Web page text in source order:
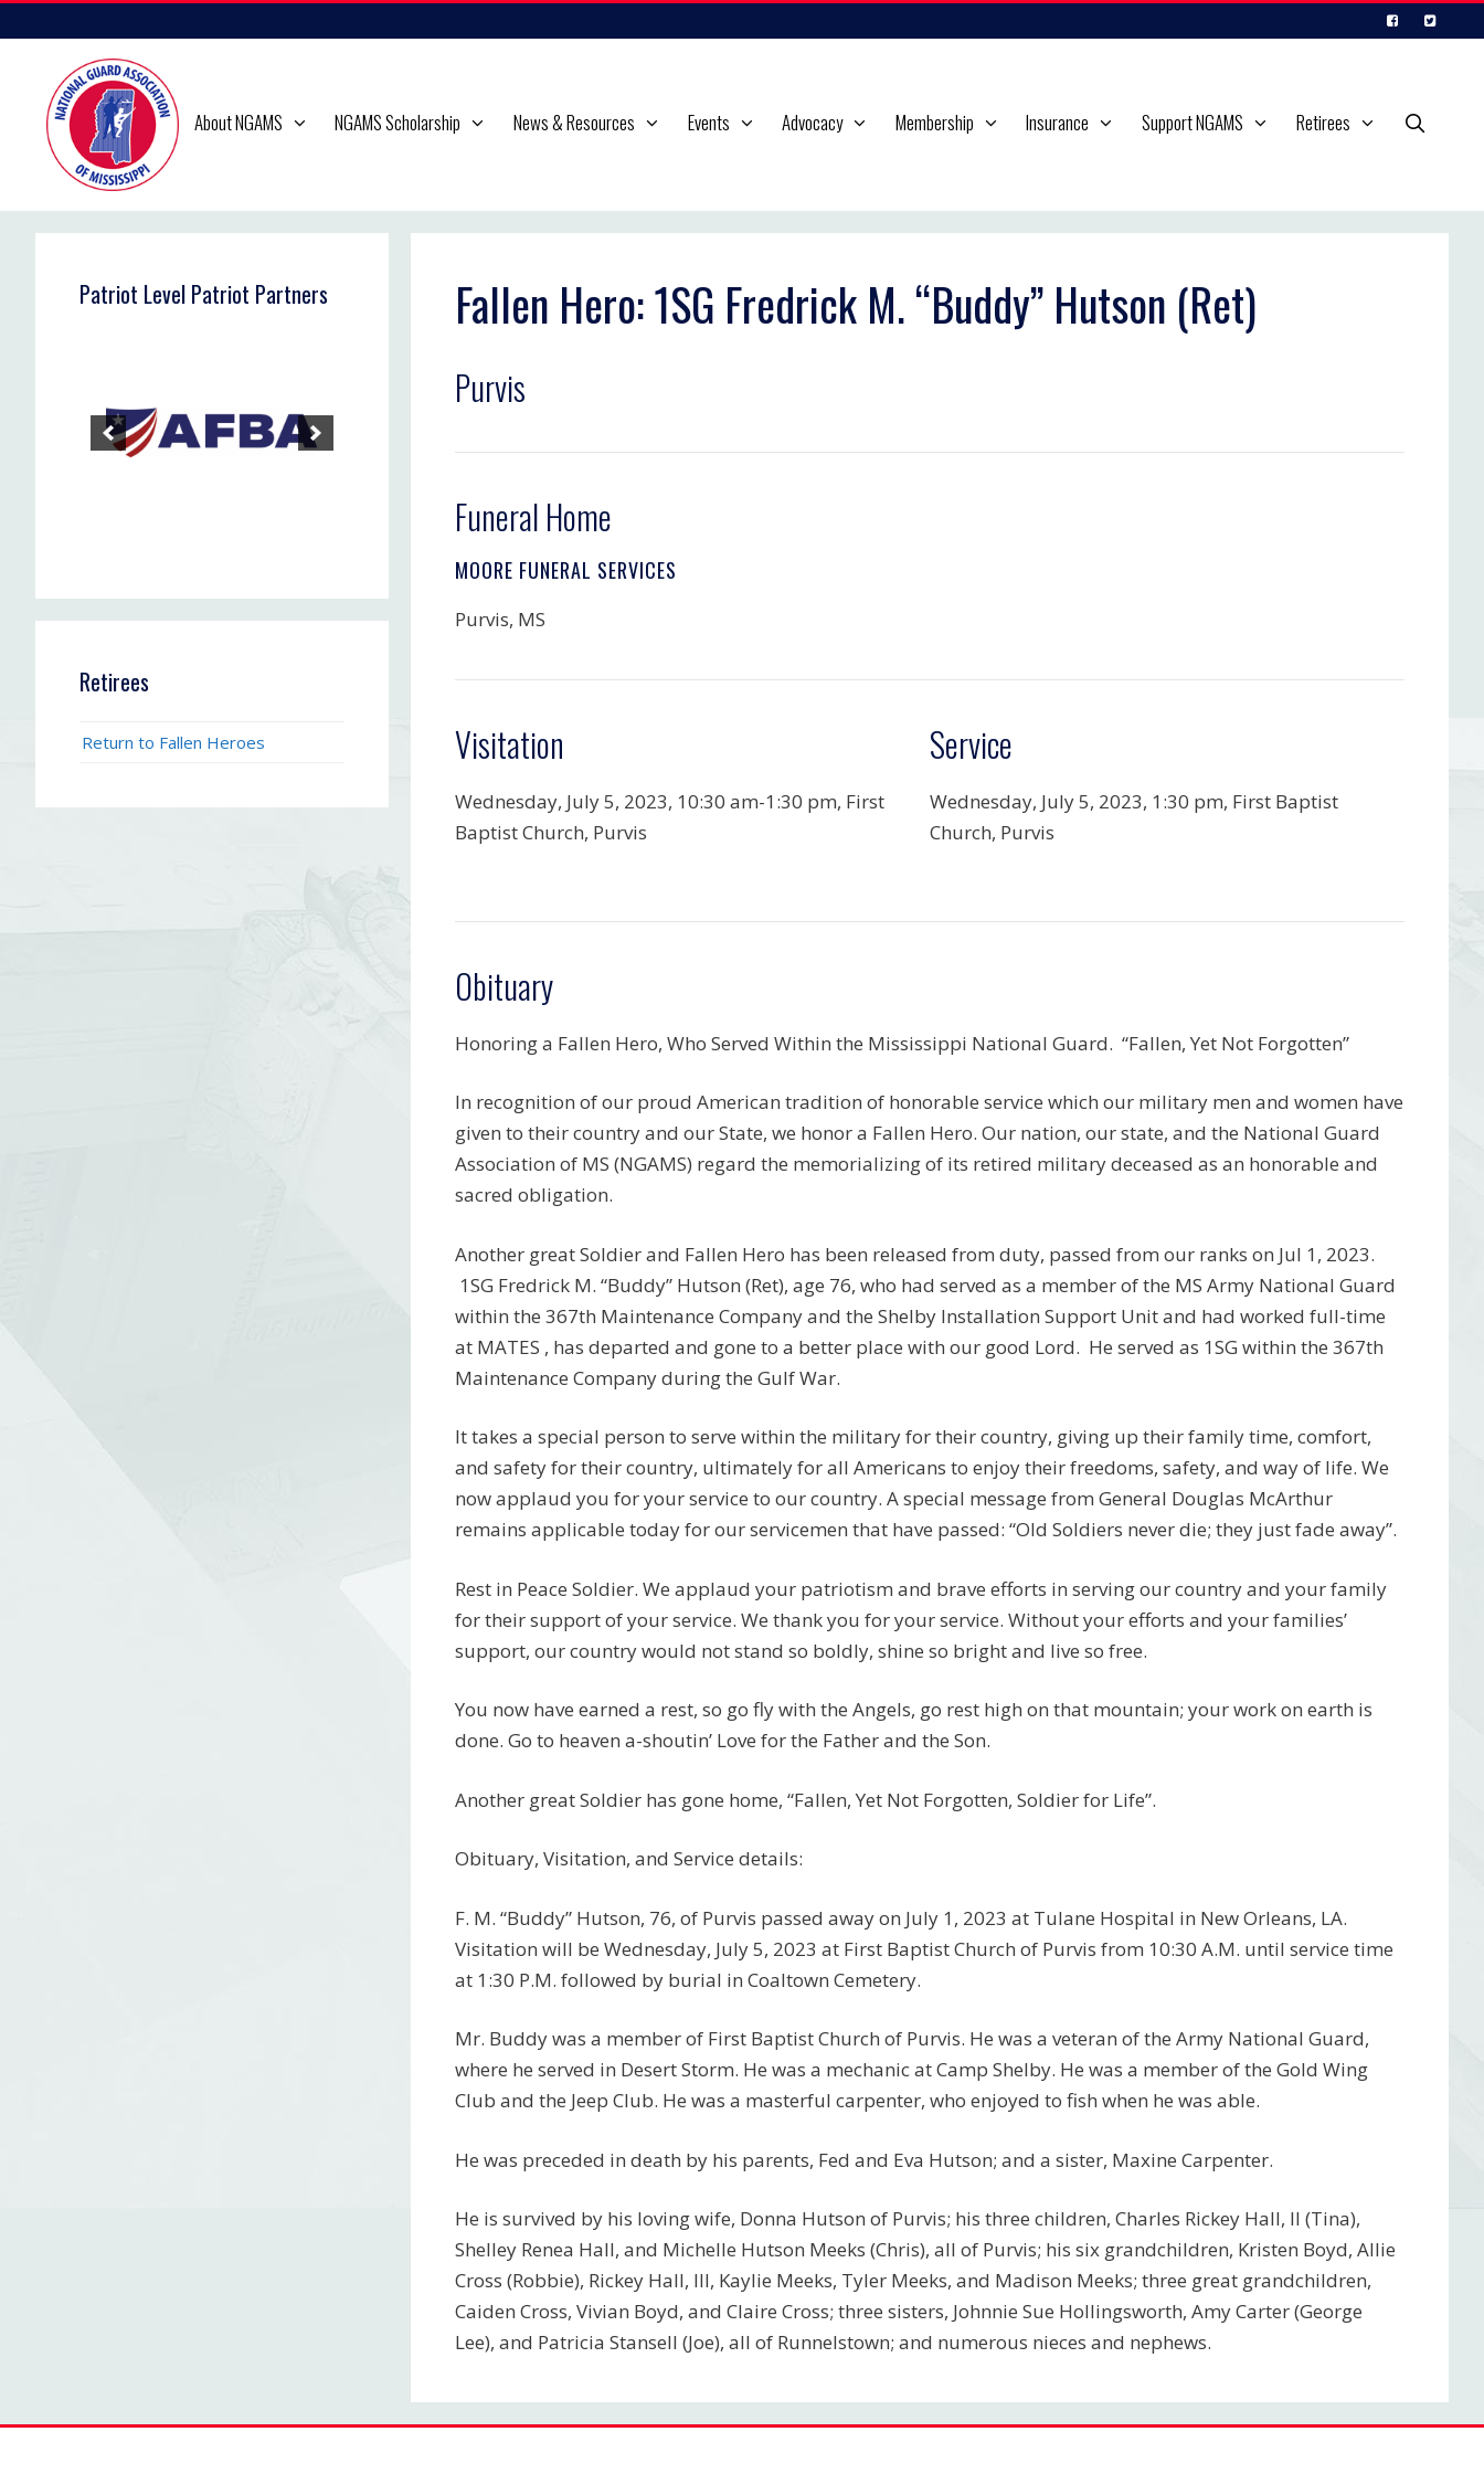
to
content
About NGAMS NGAMS Scholarship News & Resources Events Advocacy Membership Insurance Support NGAMS Retirees
Fallen Hero: 1SG Fredrick M. “Buddy” Hutson (Ret)
Purvis
Funeral Home
MOORE FUNERAL SERVICES
Purvis, MS
Visitation
Wednesday, July 5, 2023, 10:30 am-1:30 pm, First
Baptist Church, Purvis
Service
Wednesday, July 5, 2023, 1:30 pm, First Baptist
Church, Purvis
Obituary
Honoring a Fallen Hero, Who Served Within the Mississippi National Guard. “Fallen, Yet Not Forgotten”
In recognition of our proud American tradition of honorable service which our military men and women have
given to their country and our State, we honor a Fallen Hero. Our nation, our state, and the National Guard
Association of MS (NGAMS) regard the memorializing of its retired military deceased as an honorable and
sacred obligation.
Another great Soldier and Fallen Hero has been released from duty, passed from our ranks on Jul 1, 2023.
1SG Fredrick M. “Buddy” Hutson (Ret), age 76, who had served as a member of the MS Army National Guard
within the 367th Maintenance Company and the Shelby Installation Support Unit and had worked full-time
at MATES , has departed and gone to a better place with our good Lord. He served as 1SG within the 367th
Maintenance Company during the Gulf War.
It takes a special person to serve within the military for their country, giving up their family time, comfort,
and safety for their country, ultimately for all Americans to enjoy their freedoms, safety, and way of life. We
now applaud you for your service to our country. A special message from General Douglas McArthur
remains applicable today for our servicemen that have passed: “Old Soldiers never die; they just fade away”.
Rest in Peace Soldier. We applaud your patriotism and brave efforts in serving our country and your family
for their support of your service. We thank you for your service. Without your efforts and your families’
support, our country would not stand so boldly, shine so bright and live so free.
You now have earned a rest, so go fly with the Angels, go rest high on that mountain; your work on earth is
done. Go to heaven a-shoutin’ Love for the Father and the Son.
Another great Soldier has gone home, “Fallen, Yet Not Forgotten, Soldier for Life”.
Obituary, Visitation, and Service details:
F. M. “Buddy” Hutson, 76, of Purvis passed away on July 1, 2023 at Tulane Hospital in New Orleans, LA.
Visitation will be Wednesday, July 5, 2023 at First Baptist Church of Purvis from 10:30 A.M. until service time
at 1:30 P.M. followed by burial in Coaltown Cemetery.
Mr. Buddy was a member of First Baptist Church of Purvis. He was a veteran of the Army National Guard,
where he served in Desert Storm. He was a mechanic at Camp Shelby. He was a member of the Gold Wing
Club and the Jeep Club. He was a masterful carpenter, who enjoyed to fish when he was able.
He was preceded in death by his parents, Fed and Eva Hutson; and a sister, Maxine Carpenter.
He is survived by his loving wife, Donna Hutson of Purvis; his three children, Charles Rickey Hall, II (Tina),
Shelley Renea Hall, and Michelle Hutson Meeks (Chris), all of Purvis; his six grandchildren, Kristen Boyd, Allie
Cross (Robbie), Rickey Hall, III, Kaylie Meeks, Tyler Meeks, and Madison Meeks; three great grandchildren,
Caiden Cross, Vivian Boyd, and Claire Cross; three sisters, Johnnie Sue Hollingsworth, Amy Carter (George
Lee), and Patricia Stansell (Joe), all of Runnelstown; and numerous nieces and nephews.
Patriot Level Patriot Partners
Retirees
Return to Fallen Heroes